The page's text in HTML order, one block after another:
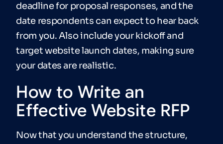
deadline for proposal responses, and the
date respondents can expect to hear back
from you. Also include your kickoff and
target website launch dates, making sure
your dates are realistic.
How to Write an
Effective Website RFP
Now that you understand the structure,